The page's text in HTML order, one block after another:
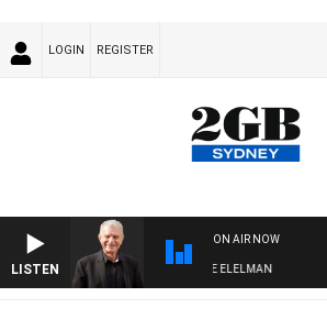
LOGIN REGISTER
LISTEN
ON AIR NOW
NIGHTS WITH BILL CREWS WITH SUSIE ELELMAN